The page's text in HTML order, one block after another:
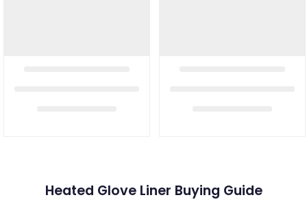
Heated Glove Liner Buying Guide